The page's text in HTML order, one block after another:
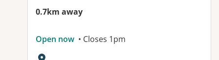
0.7km away
Open now • Closes 1pm